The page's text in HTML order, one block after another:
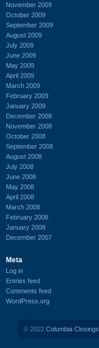
November 2009
October 2009
September 2009
August 2009
July 2009
June 2009
May 2009
April 2009
March 2009
February 2009
January 2009
December 2008
November 2008
October 2008
September 2008
August 2008
July 2008
June 2008
May 2008
April 2008
March 2008
February 2008
January 2008
December 2007
Meta
Log in
Entries feed
Comments feed
WordPress.org
© 2022 Columbia Closings